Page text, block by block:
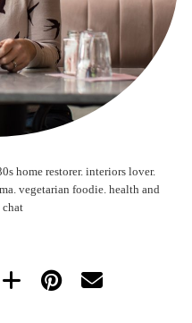
home restorer. interiors lover.
vegetarian foodie. health and